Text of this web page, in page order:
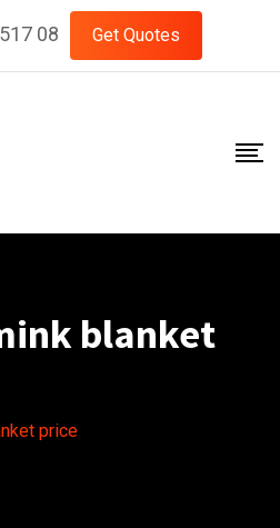
08 Get Quotes
blanket
price